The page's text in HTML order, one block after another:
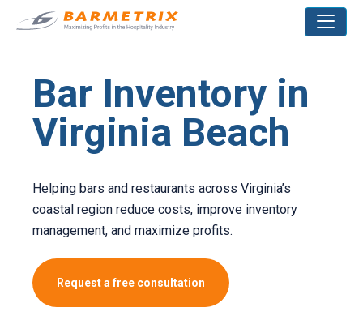
Bar Inventory in
Virginia Beach
Helping bars and restaurants across Virginia’s
coastal region reduce costs, improve inventory
management, and maximize profits.
Request a free consultation